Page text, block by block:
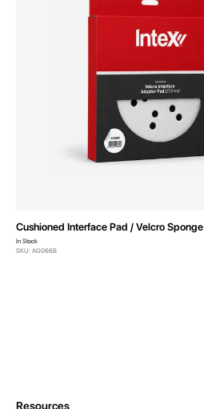
Cushioned Interface Pad / Velcro Sponge
In Stock
SKU: AG066B
Resources